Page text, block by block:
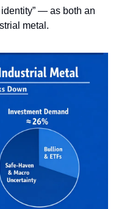
— as both an
metal.